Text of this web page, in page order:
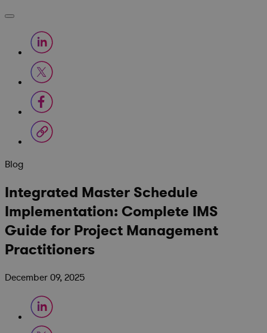
Blog
Integrated Master Schedule
Implementation: Complete IMS
Guide for Project Management
Practitioners
December 09, 2025